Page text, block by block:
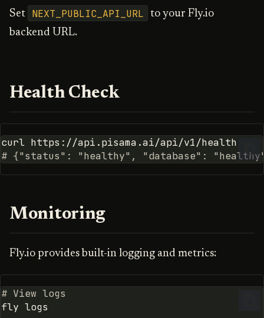
Set NEXT_PUBLIC_API_URL
to your Fly.io
backend URL.
Health Check
curl
# {"status": "healthy", "database":
Monitoring
Fly.io provides built-in logging and metrics:
# View logs
fly